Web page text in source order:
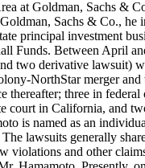
at Goldman, Sachs &
Sachs & Co., he
principal investment
Funds. Between April
two derivative lawsuit)
NorthStar merger and
thereafter; three in federal
court in California, and
is named as an
lawsuits generally
violations and other